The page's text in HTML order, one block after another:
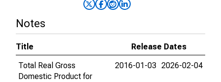
Notes
Title
Release Dates
Total Real Gross
Domestic Product for
2016-01-03 2026-02-04